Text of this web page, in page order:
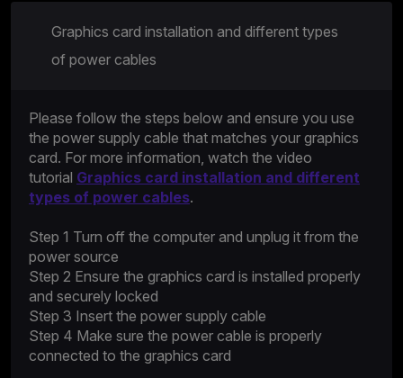
Graphics card installation and different types
of power cables
Please follow the steps below and ensure you use
the power supply cable that matches your graphics
card. For more information, watch the video
tutorial Graphics card installation and different
types of power cables.
Step 1 Turn off the computer and unplug it from the
power source
Step 2 Ensure the graphics card is installed properly
and securely locked
Step 3 Insert the power supply cable
Step 4 Make sure the power cable is properly
connected to the graphics card